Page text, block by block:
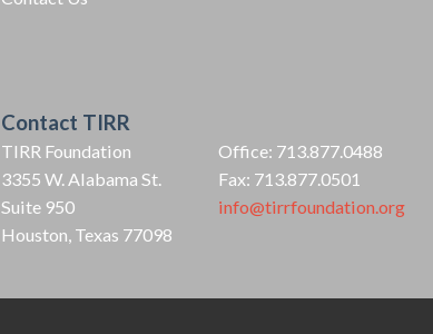
Contact TIRR
TIRR Foundation
3355 W. Alabama St.
Suite 950
Houston, Texas 77098
Office: 713.877.0488
Fax: 713.877.0501
info@tirrfoundation.org